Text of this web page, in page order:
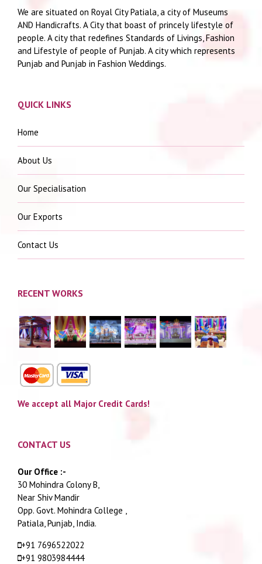
We are situated on Royal City Patiala, a city of Museums
AND Handicrafts. A City that boast of princely lifestyle of
people. A city that redefines Standards of Livings, Fashion
and Lifestyle of people of Punjab. A city which represents
Punjab and Punjab in Fashion Weddings.
QUICK LINKS
Home
About Us
Our Specialisation
Our Exports
Contact Us
RECENT WORKS
We accept all Major Credit Cards!
CONTACT US
Our Office :-
30 Mohindra Colony B,
Near Shiv Mandir
Opp. Govt. Mohindra College ,
Patiala, Punjab, India.
+91 7696522022
+91 9803984444